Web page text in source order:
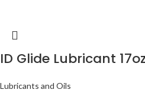
ID Glide Lubricant 17oz
Lubricants and Oils